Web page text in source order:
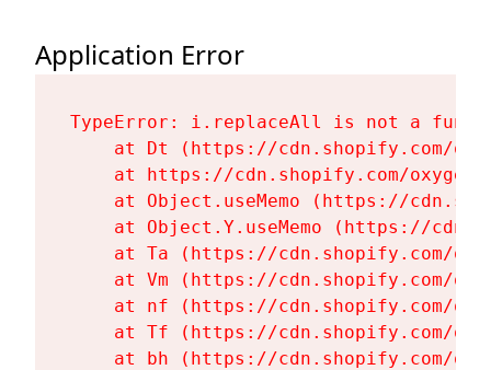
Application Error
TypeError: i.replaceAll is not a
at Dt (https://cdn.shopify.com/
at https://cdn.shopify.com/
at Object.useMemo (https://
at Object.Y.useMemo (https://
at Ta (https://cdn.shopify.com/
at Vm (https://cdn.shopify.com/
at nf (https://cdn.shopify.com/
at Tf (https://cdn.shopify.com/
at bh (https://cdn.shopify.com/